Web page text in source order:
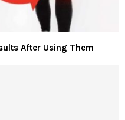
After Using Them